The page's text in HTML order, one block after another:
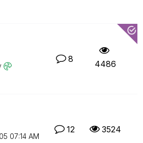
8 4486
07:14 AM
12 3524